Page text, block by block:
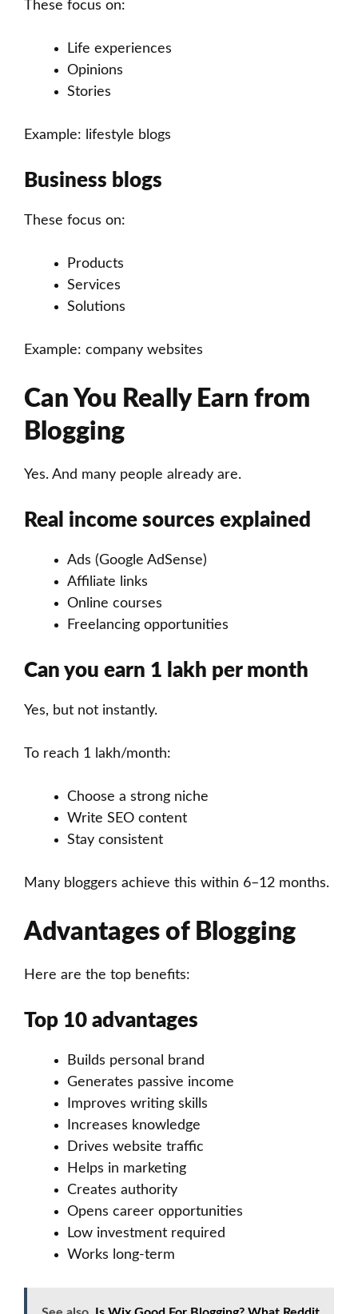
These focus on:
Life experiences
Opinions
Stories
Example: lifestyle blogs
Business blogs
These focus on:
Products
Services
Solutions
Example: company websites
Can You Really Earn from
Blogging
Yes. And many people already are.
Real income sources explained
Ads (Google AdSense)
Affiliate links
Online courses
Freelancing opportunities
Can you earn 1 lakh per month
Yes, but not instantly.
To reach 1 lakh/month:
Choose a strong niche
Write SEO content
Stay consistent
Many bloggers achieve this within 6–12 months.
Advantages of Blogging
Here are the top benefits:
Top 10 advantages
Builds personal brand
Generates passive income
Improves writing skills
Increases knowledge
Drives website traffic
Helps in marketing
Creates authority
Opens career opportunities
Low investment required
Works long-term